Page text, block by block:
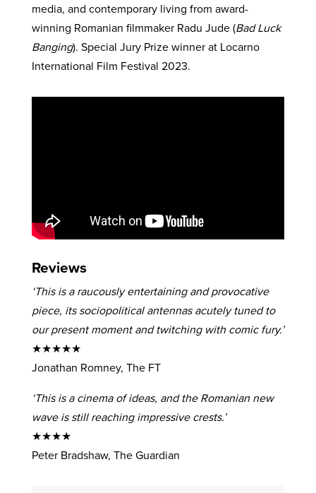
media, and contemporary living from award-
winning Romanian filmmaker Radu Jude (Bad Luck
Banging). Special Jury Prize winner at Locarno
International Film Festival 2023.
Reviews
‘This is a raucously entertaining and provocative
piece, its sociopolitical antennas acutely tuned to
our present moment and twitching with comic fury.’
★★★★★
Jonathan Romney, The FT
‘This is a cinema of ideas, and the Romanian new
wave is still reaching impressive crests.’
★★★★
Peter Bradshaw, The Guardian